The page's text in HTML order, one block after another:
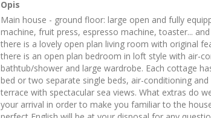
Opis
Main house - ground floor: large open and fully
machine, fruit press, espresso machine, toaster...
there is a lovely open plan living room with original
there is an open plan bedroom in loft style with air-
bathtub/shower and large wardrobe. Each cottage
bed or two separate single beds, air-conditioning
terrace with spectacular sea views. What extras do
your arrival in order to make you familiar to the